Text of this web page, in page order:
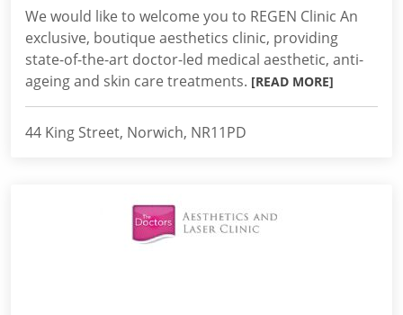
We would like to welcome you to REGEN Clinic An
exclusive, boutique aesthetics clinic, providing
state-of-the-art doctor-led medical aesthetic, anti-
ageing and skin care treatments. [READ MORE]
44 King Street, Norwich, NR11PD